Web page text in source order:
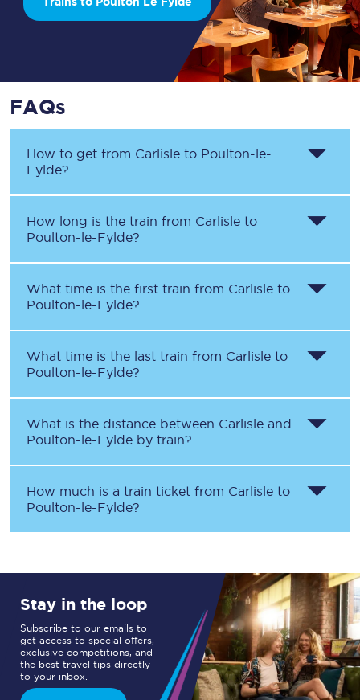
FAQs
How to get from Carlisle to Poulton-le-
Fylde?
How long is the train from Carlisle to
Poulton-le-Fylde?
What time is the first train from Carlisle to
Poulton-le-Fylde?
What time is the last train from Carlisle to
Poulton-le-Fylde?
What is the distance between Carlisle and
Poulton-le-Fylde by train?
How much is a train ticket from Carlisle to
Poulton-le-Fylde?
Stay in the loop
Subscribe to our emails to
get access to special offers,
exclusive competitions, and
the best travel tips directly
to your inbox.